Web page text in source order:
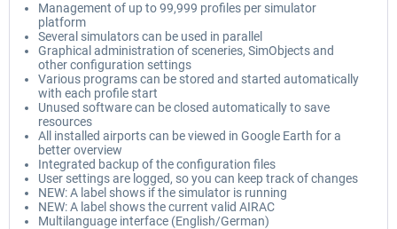
Management of up to 99,999 profiles per simulator
platform
Several simulators can be used in parallel
Graphical administration of sceneries, SimObjects and
other configuration settings
Various programs can be stored and started automatically
with each profile start
Unused software can be closed automatically to save
resources
All installed airports can be viewed in Google Earth for a
better overview
Integrated backup of the configuration files
User settings are logged, so you can keep track of changes
NEW: A label shows if the simulator is running
NEW: A label shows the current valid AIRAC
Multilanguage interface (English/German)